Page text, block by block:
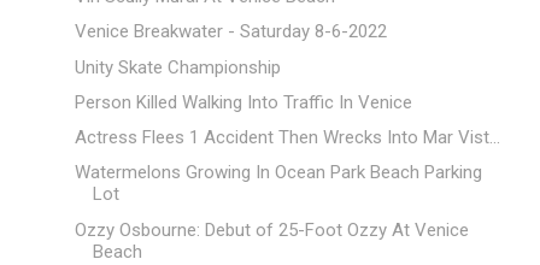
Venice Breakwater - Saturday 8-6-2022
Unity Skate Championship
Person Killed Walking Into Traffic In Venice
Actress Flees 1 Accident Then Wrecks Into Mar Vist...
Watermelons Growing In Ocean Park Beach Parking
Lot
Ozzy Osbourne: Debut of 25-Foot Ozzy At Venice
Beach